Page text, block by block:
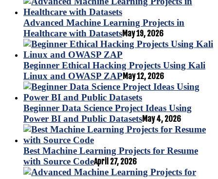
Advanced Machine Learning Projects in
Healthcare with DatasetsMay 19, 2026
Beginner Ethical Hacking Projects Using Kali
Linux and OWASP ZAPMay 12, 2026
Beginner Data Science Project Ideas Using
Power BI and Public DatasetsMay 4, 2026
Best Machine Learning Projects for Resume
with Source CodeApril 27, 2026